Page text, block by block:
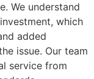
We understand
which
added
issue. Our team
service from